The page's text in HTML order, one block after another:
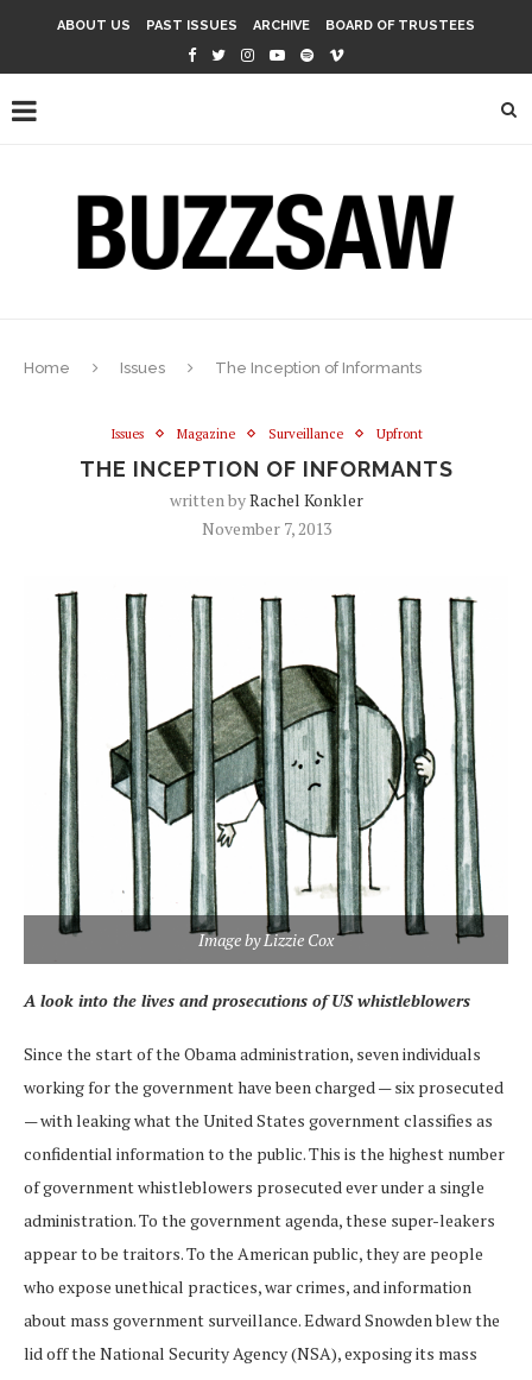
ABOUT US PAST ISSUES ARCHIVE BOARD OF TRUSTEES
Home Issues The Inception of Informants
Issues Magazine Surveillance Upfront
THE INCEPTION OF INFORMANTS
written byRachel Konkler
November 7, 2013
Image by Lizzie Cox
A look into the lives and prosecutions of US whistleblowers
Since the start of the Obama administration, seven individuals
working for the government have been charged — six prosecuted
— with leaking what the United States government classifies as
confidential information to the public. This is the highest number
of government whistleblowers prosecuted ever under a single
administration. To the government agenda, these super-leakers
appear to be traitors. To the American public, they are people
who expose unethical practices, war crimes, and information
about mass government surveillance. Edward Snowden blew the
lid off the National Security Agency (NSA), exposing its mass